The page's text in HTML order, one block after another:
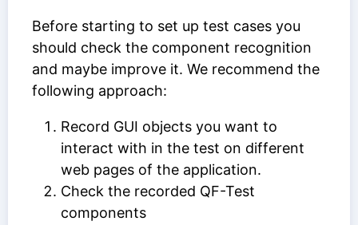
Before starting to set up test cases you
should check the component recognition
and maybe improve it. We recommend the
following approach:
Record GUI objects you want to
interact with in the test on different
web pages of the application.
Check the recorded QF-Test
components